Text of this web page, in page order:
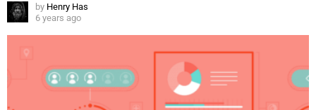
by Henry Has
6 years ago